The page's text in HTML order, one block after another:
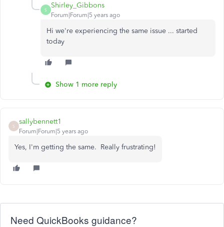
S
Shirley_Gibbons
Forum|Forum|5 years ago
Hi we're experiencing the same issue ... started
today
Show 1 more reply
S
sallybennett1
Forum|Forum|5 years ago
Yes, I'm getting the same. Really frustrating!
Need QuickBooks guidance?